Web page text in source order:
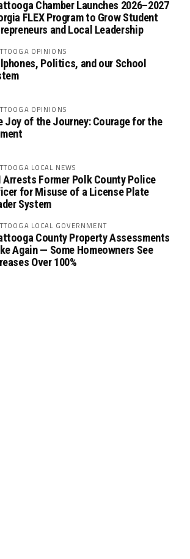
Chamber Launches 2026–2027
FLEX Program to Grow Student
and Local Leadership
OPINIONS
Politics, and our School
OPINIONS
Joy of the Journey: Courage for the
LOCAL NEWS
Arrests Former Polk County Police
for Misuse of a License Plate
System
LOCAL GOVERNMENT
County Property Assessments
Again — Some Homeowners See
Over 100%